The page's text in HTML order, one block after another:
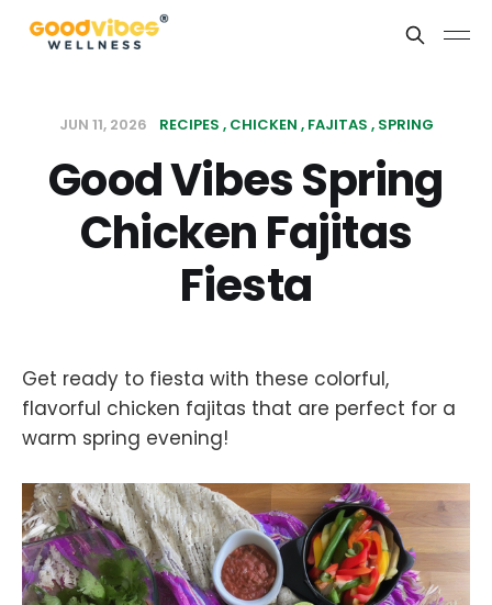
JUN 11, 2026 RECIPES CHICKEN FAJITAS SPRING
Good Vibes Spring
Chicken Fajitas
Fiesta
Get ready to fiesta with these colorful,
flavorful chicken fajitas that are perfect for a
warm spring evening!